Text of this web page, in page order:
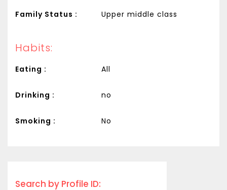
Family Status : Upper middle class
Habits:
Eating : All
Drinking : no
Smoking : No
Search by Profile ID: